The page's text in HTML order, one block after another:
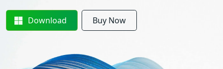
Download Buy Now